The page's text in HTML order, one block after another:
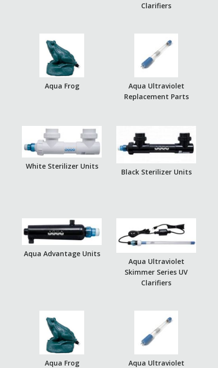
Clarifiers
Aqua Frog
Aqua Ultraviolet
Replacement Parts
White Sterilizer Units
Black Sterilizer Units
Aqua Advantage Units
Aqua Ultraviolet
Skimmer Series UV
Clarifiers
Aqua Frog
Aqua Ultraviolet